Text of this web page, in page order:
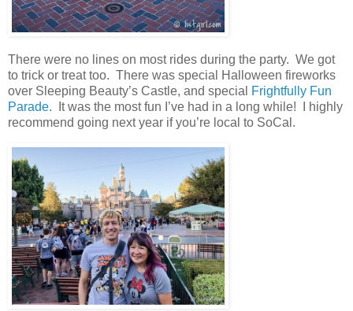
There were no lines on most rides during the party. We got
to trick or treat too. There was special Halloween fireworks
over Sleeping Beauty’s Castle, and special Frightfully Fun
Parade. It was the most fun I’ve had in a long while! I highly
recommend going next year if you’re local to SoCal.